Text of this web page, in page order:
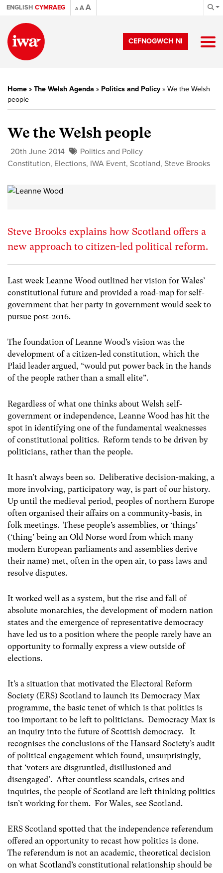
ENGLISH CYMRAEG A AA
CEFNOGWCH NI
Home » The Welsh Agenda » Politics and Policy» We the Welsh
people
We the Welsh people
20th June 2014
Politics and Policy
Constitution, Elections, IWA Event, Scotland, Steve Brooks
Steve Brooks explains how Scotland offers a
new approach to citizen-led political reform.
Last week Leanne Wood outlined her vision for Wales’
constitutional future and provided a road-map for self-
government that her party in government would seek to
pursue post-2016.
The foundation of Leanne Wood’s vision was the
development of a citizen-led constitution, which the
Plaid leader argued, “would put power back in the hands
of the people rather than a small elite”.
Regardless of what one thinks about Welsh self-
government or independence, Leanne Wood has hit the
spot in identifying one of the fundamental weaknesses
of constitutional politics. Reform tends to be driven by
politicians, rather than the people.
It hasn’t always been so. Deliberative decision-making, a
more involving, participatory way, is part of our history.
Up until the medieval period, peoples of northern Europe
often organised their affairs on a community-basis, in
folk meetings. These people’s assemblies, or ‘things’
(‘thing’ being an Old Norse word from which many
modern European parliaments and assemblies derive
their name) met, often in the open air, to pass laws and
resolve disputes.
It worked well as a system, but the rise and fall of
absolute monarchies, the development of modern nation
states and the emergence of representative democracy
have led us to a position where the people rarely have an
opportunity to formally express a view outside of
elections.
It’s a situation that motivated the Electoral Reform
Society (ERS) Scotland to launch its Democracy Max
programme, the basic tenet of which is that politics is
too important to be left to politicians. Democracy Max is
an inquiry into the future of Scottish democracy. It
recognises the conclusions of the Hansard Society’s audit
of political engagement which found, unsurprisingly,
that ‘voters are disgruntled, disillusioned and
disengaged’. After countless scandals, crises and
inquiries, the people of Scotland are left thinking politics
isn’t working for them. For Wales, see Scotland.
ERS Scotland spotted that the independence referendum
offered an opportunity to recast how politics is done.
The referendum is not an academic, theoretical decision
on what Scotland’s constitutional relationship should be